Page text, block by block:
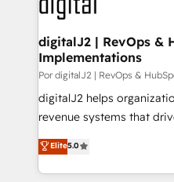
learn more!
customers).
digitalJ2 | RevOps &
Implementations
Por digitalJ2 | RevOps &
digitalJ2 helps
revenue systems that
growth. As a triple-accredited HubSpot Solutions
Partner, we specialize in
planning and hands-on
Elite5.0